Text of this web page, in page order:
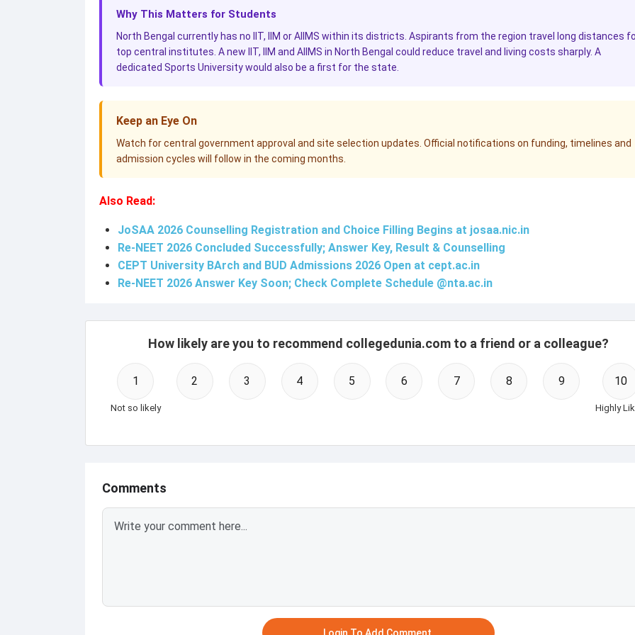
Why This Matters for Students
North Bengal currently has no IIT, IIM or AIIMS within its districts. Aspirants from the region travel long distances
top central institutes. A new IIT, IIM and AIIMS in North Bengal could reduce travel and living costs sharply. A
dedicated Sports University would also be a first for the state.
Keep an Eye On
Watch for central government approval and site selection updates. Official notifications on funding, timelines and
admission cycles will follow in the coming months.
Also Read:
JoSAA 2026 Counselling Registration and Choice Filling Begins at josaa.nic.in
Re-NEET 2026 Concluded Successfully; Answer Key, Result & Counselling
CEPT University BArch and BUD Admissions 2026 Open at cept.ac.in
Re-NEET 2026 Answer Key Soon; Check Complete Schedule @nta.ac.in
How likely are you to recommend collegedunia.com to a friend or a colleague?
1
Not so likely
2 3 4 5 6 7 8 9 10
Highly
Comments